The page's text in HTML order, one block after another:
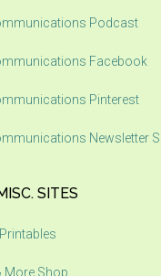
Podcast
Facebook
Pinterest
Newsletter
SITES
More Shop